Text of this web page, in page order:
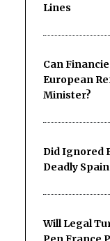
Lines
Can
European
Minister?
Did Ignored
Deadly
Will Legal